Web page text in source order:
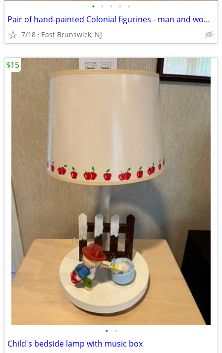
• • • • •
Pair of hand-painted Colonial figurines - man and woman - Lefton
7/18 East Brunswick, NJ
• •
Child's bedside lamp with music box
$15